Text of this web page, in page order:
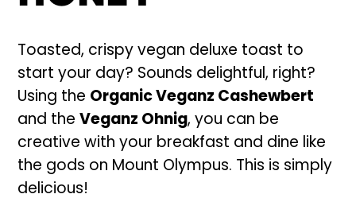
Toasted, crispy vegan deluxe toast to
start your day? Sounds delightful, right?
Using the Organic Veganz Cashewbert
and the Veganz Ohnig, you can be
creative with your breakfast and dine like
the gods on Mount Olympus. This is simply
delicious!